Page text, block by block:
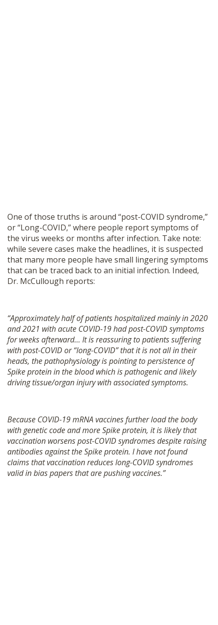
One of those truths is around “post-COVID syndrome,”
or “Long-COVID,” where people report symptoms of
the virus weeks or months after infection. Take note:
while severe cases make the headlines, it is suspected
that many more people have small lingering symptoms
that can be traced back to an initial infection. Indeed,
Dr. McCullough reports:
“Approximately half of patients hospitalized mainly in 2020
and 2021 with acute COVID-19 had post-COVID symptoms
for weeks afterward… It is reassuring to patients suffering
with post-COVID or “long-COVID” that it is not all in their
heads, the pathophysiology is pointing to persistence of
Spike protein in the blood which is pathogenic and likely
driving tissue/organ injury with associated symptoms.
Because COVID-19 mRNA vaccines further load the body
with genetic code and more Spike protein, it is likely that
vaccination worsens post-COVID syndromes despite raising
antibodies against the Spike protein. I have not found
claims that vaccination reduces long-COVID syndromes
valid in bias papers that are pushing vaccines.”